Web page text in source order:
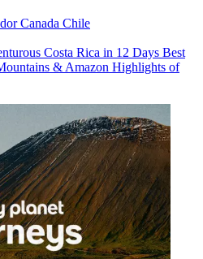
Canada Chile
Costa Rica in 12 Days Best
& Amazon Highlights of